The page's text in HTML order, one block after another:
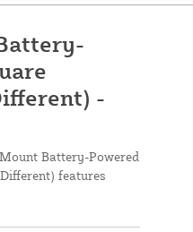
-
Battery-Powered
features